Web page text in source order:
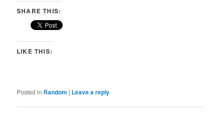
SHARE THIS:
LIKE THIS:
Posted in Random | Leave a reply